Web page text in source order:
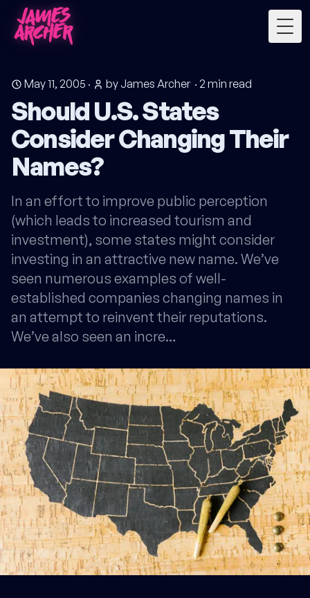
May 11, 2005 · by James Archer· 2 min read
Should U.S. States
Consider Changing Their
Names?
In an effort to improve public perception
(which leads to increased tourism and
investment), some states might consider
investing in an attractive new name. We’ve
seen numerous examples of well-
established companies changing names in
an attempt to reinvent their reputations.
We’ve also seen an incre…